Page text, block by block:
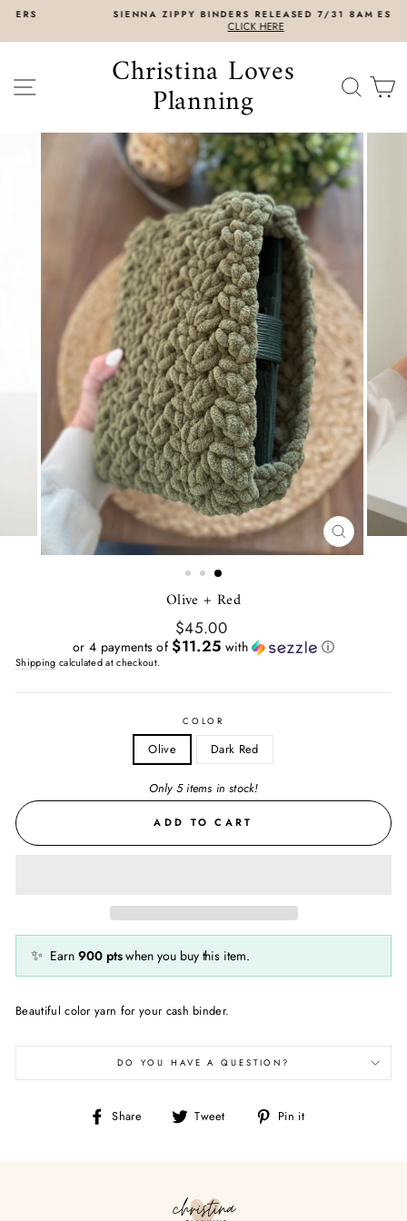
Skip
SIENNA ZIPPY BINDERS RELEASED 7/31 8AM EST
CLICK HERE
SITE NAVIGATIONChristina Loves
Planning
CLOSE
(ESC)
Olive + Red
Regular
price
$45.00
or 4 payments of$11.25 with ⓘ
Shipping calculated at checkout.
COLOR
Olive Dark Red
Only 5 items in stock!
ADD TO CART
✨ Earn 900 ptswhen you buy this item.
Beautiful color yarn for your cash binder.
DO YOU HAVE A QUESTION?
Share
Share Tweet
Tweet Pin it